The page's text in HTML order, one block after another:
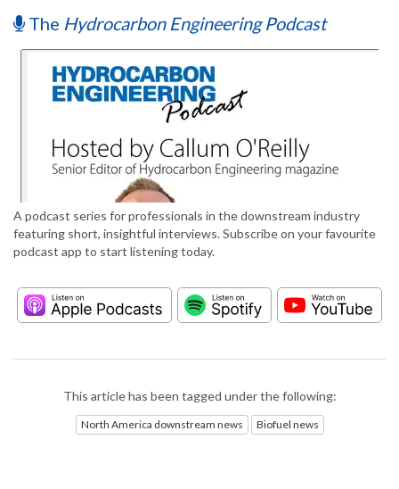
The Hydrocarbon Engineering Podcast
A podcast series for professionals in the downstream industry
featuring short, insightful interviews. Subscribe on your favourite
podcast app to start listening today.
This article has been tagged under the following:
North America downstream news Biofuel news